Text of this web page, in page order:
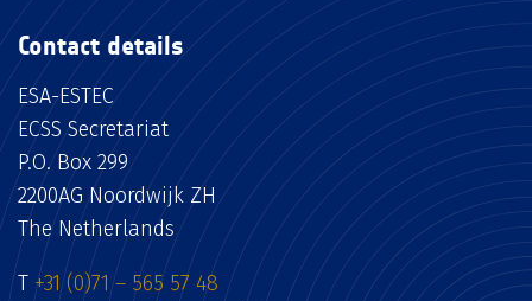
Contact details
ESA-ESTEC
ECSS Secretariat
P.O. Box 299
2200AG Noordwijk ZH
The Netherlands
T +31 (0)71 – 565 57 48